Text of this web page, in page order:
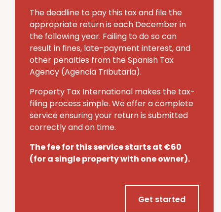
The deadline to pay this tax and file the
appropriate return is each December in
the following year. Failing to do so can
result in fines, late-payment interest, and
other penalties from the Spanish Tax
Agency (Agencia Tributaria).
Property Tax International makes the tax-
filing process simple. We offer a complete
service ensuring your return is submitted
correctly and on time.
The fee for this service starts at €60
(for a single property with one owner).
Get started